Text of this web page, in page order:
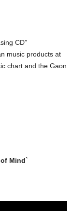
CD”
music products at
chart and the Gaon
Mind`